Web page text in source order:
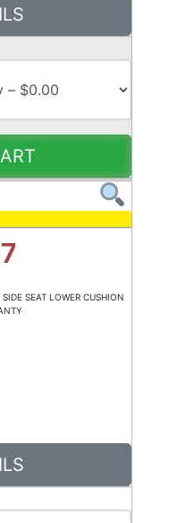
SEAT LOWER CUSHION